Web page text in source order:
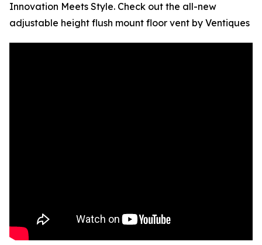
Innovation Meets Style. Check out the all-new
adjustable height flush mount floor vent by Ventiques